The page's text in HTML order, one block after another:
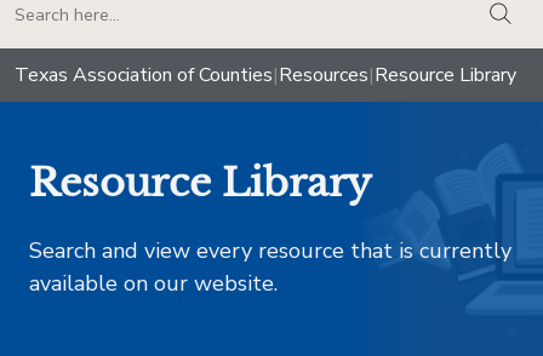
Texas Association of Counties|Resources|Resource Library
Resource Library
Search and view every resource that is currently
available on our website.